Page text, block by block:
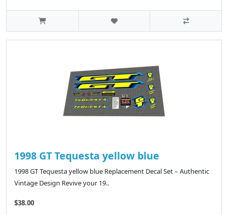
1998 GT Tequesta yellow blue
1998 GT Tequesta yellow blue Replacement Decal Set – Authentic
Vintage Design Revive your 19..
$38.00